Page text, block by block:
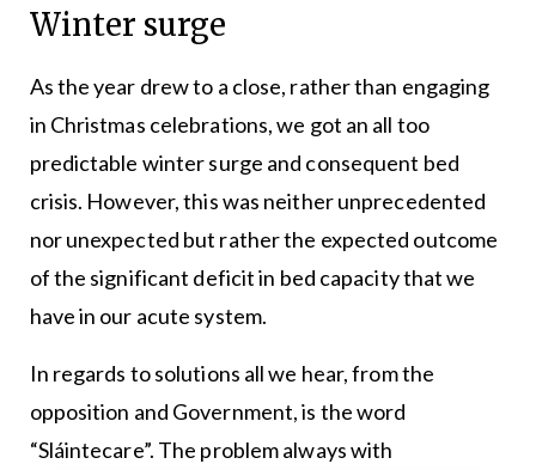
Winter surge
As the year drew to a close, rather than engaging
in Christmas celebrations, we got an all too
predictable winter surge and consequent bed
crisis. However, this was neither unprecedented
nor unexpected but rather the expected outcome
of the significant deficit in bed capacity that we
have in our acute system.
In regards to solutions all we hear, from the
opposition and Government, is the word
“Sláintecare”. The problem always with